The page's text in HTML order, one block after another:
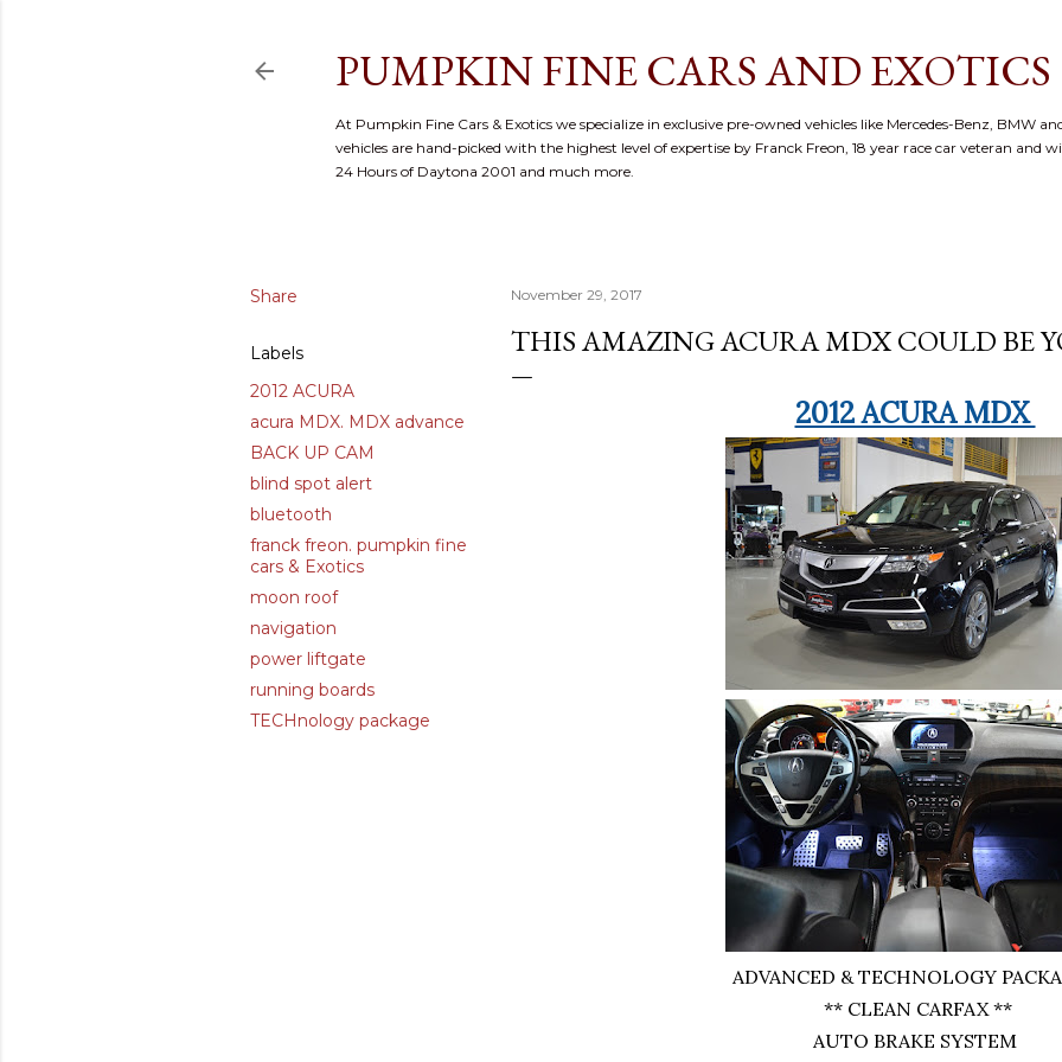
PUMPKIN FINE CARS AND EXOTICS
At Pumpkin Fine Cars & Exotics we specialize in exclusive pre-owned vehicles like Mercedes-Benz, BMW
vehicles are hand-picked with the highest level of expertise by Franck Freon, 18 year race car veteran and
24 Hours of Daytona 2001 and much more.
Share
Labels
2012 ACURA
acura MDX. MDX advance
BACK UP CAM
blind spot alert
bluetooth
franck freon. pumpkin fine
cars & Exotics
moon roof
navigation
power liftgate
running boards
TECHnology package
November 29, 2017
THIS AMAZING ACURA MDX COULD BE
2012 ACURA MDX
ADVANCED & TECHNOLOGY
** CLEAN CARFAX **
AUTO BRAKE SYSTEM